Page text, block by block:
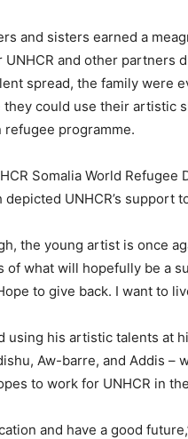
and sisters earned a
and other partners
spread, the family were
could use their artistic
refugee programme.
Somalia World Refugee
UNHCR’s support
the young artist is once
of what will hopefully be a
to give back. I want to
using his artistic talents at
Aw-barre, and Addis –
to work for UNHCR in
and have a good